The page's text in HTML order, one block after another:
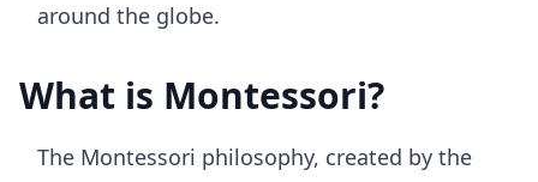
around the globe.
What is Montessori?
The Montessori philosophy, created by the